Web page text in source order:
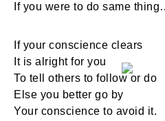
If you were to do same
If your conscience clears
It is alright for you
To tell others to follow or do
Else you better go by
Your conscience to avoid it.